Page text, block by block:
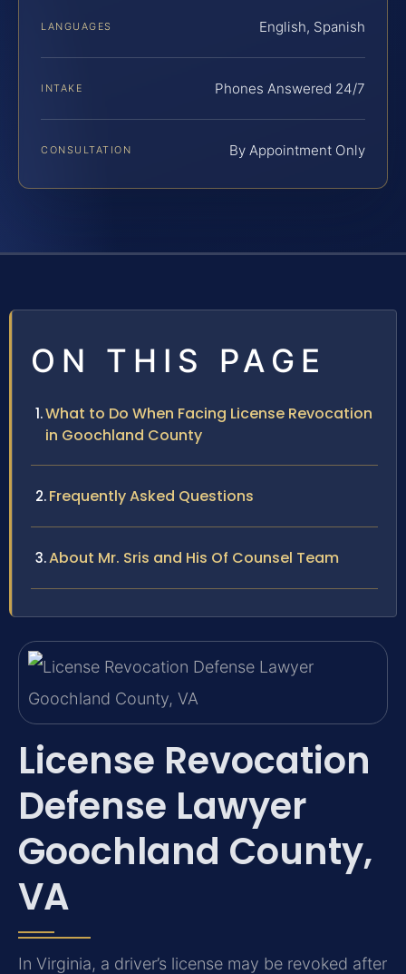
LANGUAGES English, Spanish
INTAKE Phones Answered 24/7
CONSULTATION By Appointment Only
ON THIS PAGE
What to Do When Facing License Revocation
in Goochland County
Frequently Asked Questions
About Mr. Sris and His Of Counsel Team
License Revocation
Defense Lawyer
Goochland County,
VA
In Virginia, a driver’s license may be revoked after